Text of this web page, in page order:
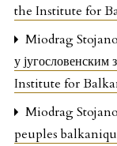
the Institute for
Miodrag
у
Institute for
Miodrag
peuples